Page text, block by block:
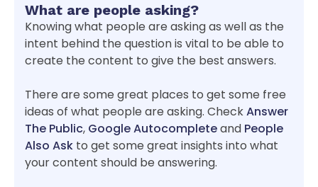
What are people asking?
Knowing what people are asking as well as the
intent behind the question is vital to be able to
create the content to give the best answers.
There are some great places to get some free
ideas of what people are asking. CheckAnswer
The Public, Google Autocompleteand People
Also Ask to get some great insights into what
your content should be answering.